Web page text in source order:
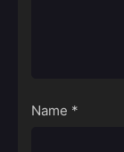
Name *